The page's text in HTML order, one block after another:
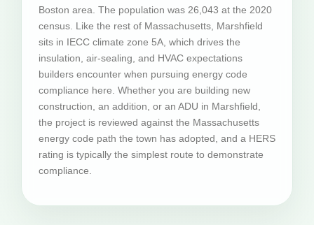
Boston area. The population was 26,043 at the 2020
census. Like the rest of Massachusetts, Marshfield
sits in IECC climate zone 5A, which drives the
insulation, air-sealing, and HVAC expectations
builders encounter when pursuing energy code
compliance here. Whether you are building new
construction, an addition, or an ADU in Marshfield,
the project is reviewed against the Massachusetts
energy code path the town has adopted, and a HERS
rating is typically the simplest route to demonstrate
compliance.